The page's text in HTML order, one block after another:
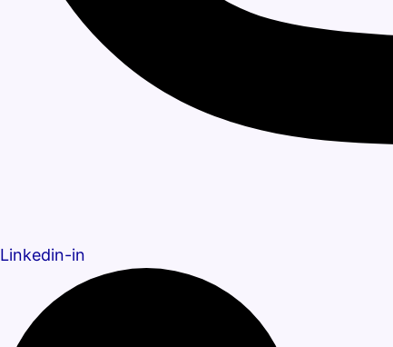
Linkedin-in